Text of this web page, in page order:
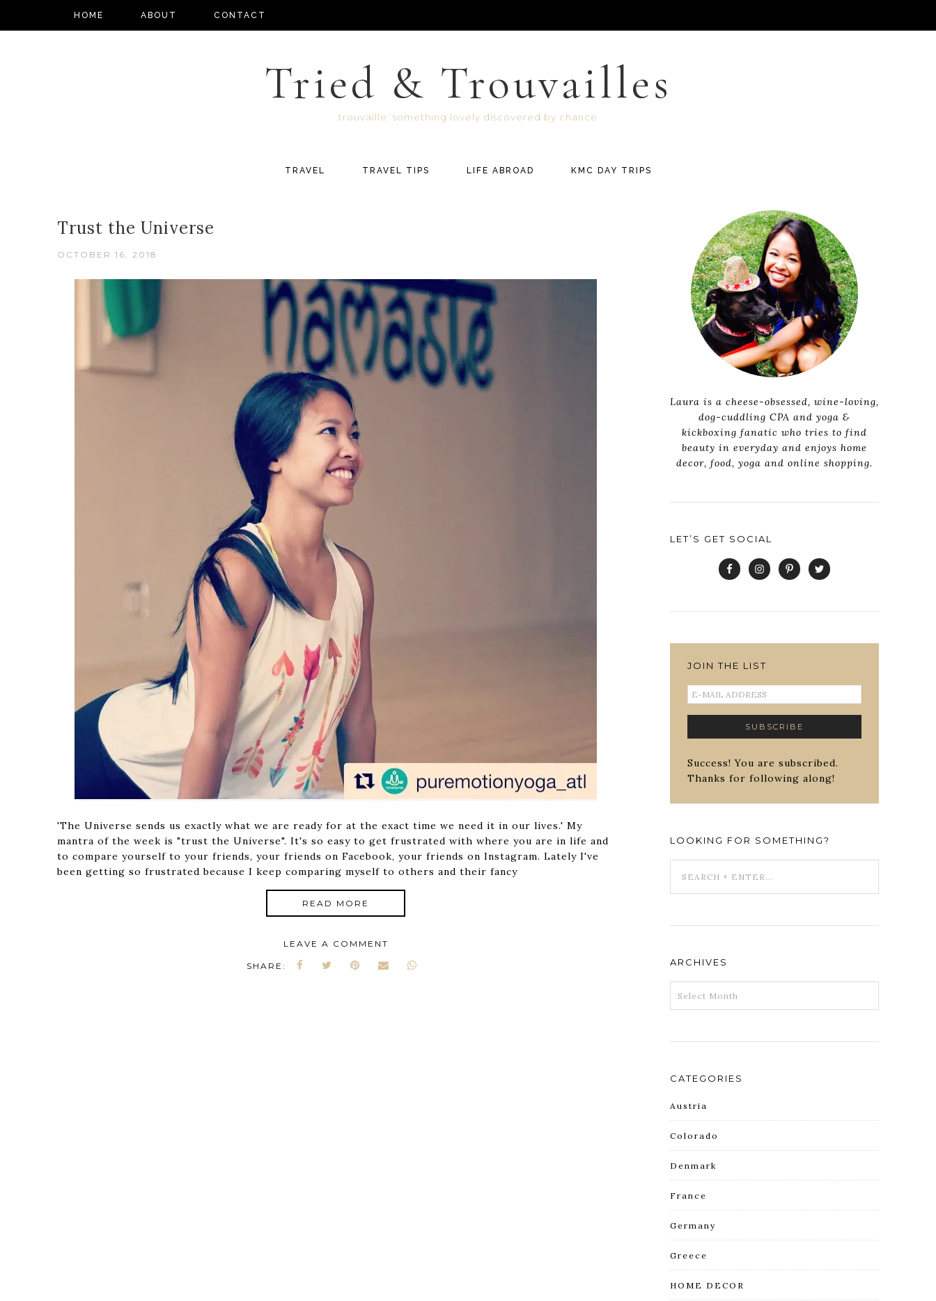
HOME ABOUT CONTACT
Tried & Trouvailles
trouvaille: something lovely discovered by chance
TRAVEL TRAVEL TIPS LIFE ABROAD KMC DAY TRIPS
Trust the Universe
OCTOBER 16, 2018
'The Universe sends us exactly what we are ready for at the exact time we need it in our lives.' My
mantra of the week is "trust the Universe". It's so easy to get frustrated with where you are in life and
to compare yourself to your friends, your friends on Facebook, your friends on Instagram. Lately I've
been getting so frustrated because I keep comparing myself to others and their fancy
READ MORE
LEAVE A COMMENT
SHARE:
Laura is a cheese-obsessed, wine-loving,
dog-cuddling CPA and yoga &
kickboxing fanatic who tries to find
beauty in everyday and enjoys home
decor, food, yoga and online shopping.
LET’S GET SOCIAL
JOIN THE LIST
Success! You are subscribed.
Thanks for following along!
LOOKING FOR SOMETHING?
ARCHIVES
CATEGORIES
Austria
Colorado
Denmark
France
Germany
Greece
HOME DECOR